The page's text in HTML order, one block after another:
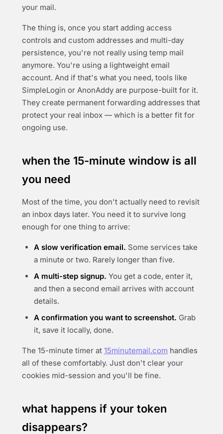
your mail.
The thing is, once you start adding access
controls and custom addresses and multi-day
persistence, you're not really using temp mail
anymore. You're using a lightweight email
account. And if that's what you need, tools like
SimpleLogin or AnonAddy are purpose-built for it.
They create permanent forwarding addresses that
protect your real inbox — which is a better fit for
ongoing use.
when the 15-minute window is all
you need
Most of the time, you don't actually need to revisit
an inbox days later. You need it to survive long
enough for one thing to arrive:
A slow verification email. Some services take
a minute or two. Rarely longer than five.
A multi-step signup. You get a code, enter it,
and then a second email arrives with account
details.
A confirmation you want to screenshot. Grab
it, save it locally, done.
The 15-minute timer at 15minutemail.com handles
all of these comfortably. Just don't clear your
cookies mid-session and you'll be fine.
what happens if your token
disappears?